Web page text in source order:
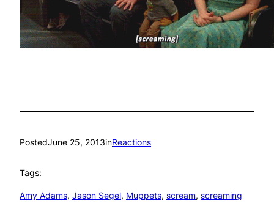
PostedJune 25, 2013inReactions
Tags:
Amy Adams, Jason Segel, Muppets, scream, screaming